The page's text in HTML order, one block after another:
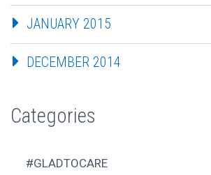
JANUARY 2015
DECEMBER 2014
Categories
#GLADTOCARE